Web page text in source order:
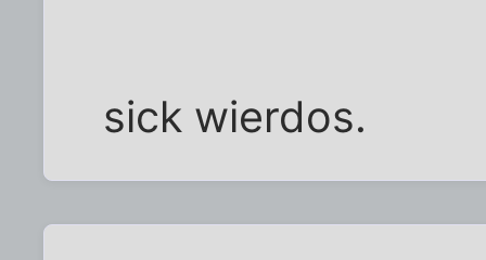
sick wierdos.